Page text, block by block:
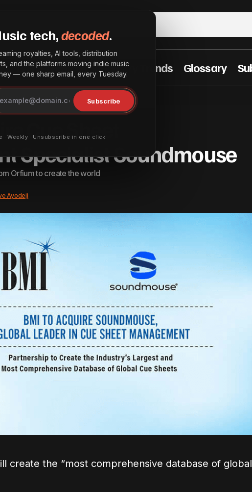
Best Practices Industry Trends Glossary
& Signings BMI to Acquire Cue Sheet Management Specialist
Cue Sheet
Specialist Soundmouse
Orfium to create the world
Ayodeji
create the “most comprehensive database of global
tech,decoded.
royalties, AI tools, distribution
and the platforms moving indie music
— one sharp email, every Tuesday.
Subscribe
· Weekly · Unsubscribe in one click